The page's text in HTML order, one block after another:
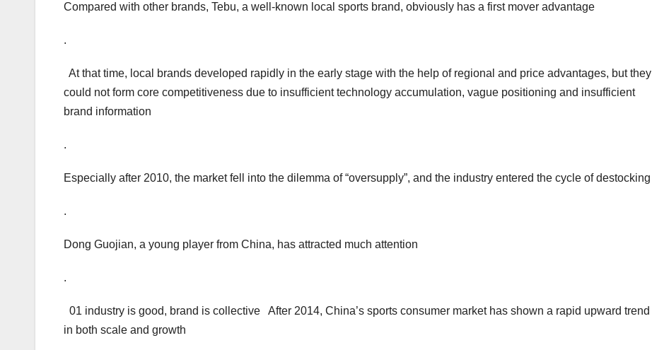
Compared with other brands, Tebu, a well-known local sports brand, obviously has a first mover advantage
.
At that time, local brands developed rapidly in the early stage with the help of regional and price advantages, but they
could not form core competitiveness due to insufficient technology accumulation, vague positioning and insufficient
brand information
.
Especially after 2010, the market fell into the dilemma of “oversupply”, and the industry entered the cycle of destocking
.
Dong Guojian, a young player from China, has attracted much attention
.
01 industry is good, brand is collective After 2014, China’s sports consumer market has shown a rapid upward trend
in both scale and growth